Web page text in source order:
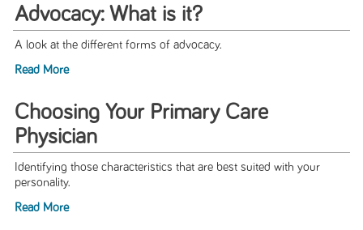
Advocacy: What is it?
A look at the different forms of advocacy.
Read More
Choosing Your Primary Care
Physician
Identifying those characteristics that are best suited with your
personality.
Read More